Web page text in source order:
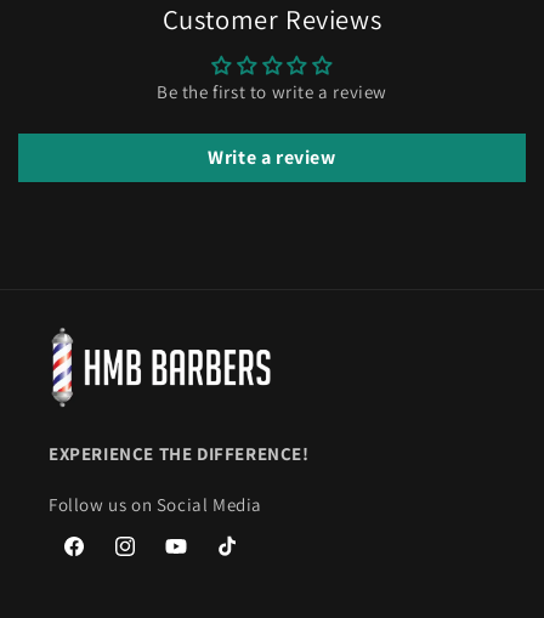
Customer Reviews
Be the first to write a review
Write a review
EXPERIENCE THE DIFFERENCE!
Follow us on Social Media
FacebookInstagramYouTubeTikTok